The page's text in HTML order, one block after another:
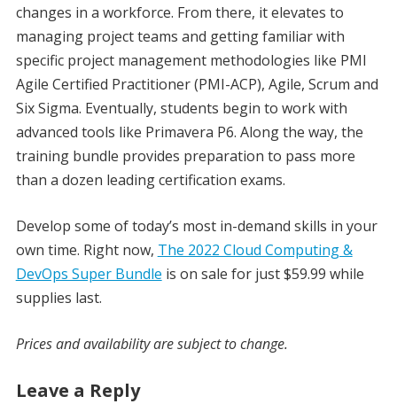
changes in a workforce. From there, it elevates to
managing project teams and getting familiar with
specific project management methodologies like PMI
Agile Certified Practitioner (PMI-ACP), Agile, Scrum and
Six Sigma. Eventually, students begin to work with
advanced tools like Primavera P6. Along the way, the
training bundle provides preparation to pass more
than a dozen leading certification exams.
Develop some of today’s most in-demand skills in your
own time. Right now, The 2022 Cloud Computing &
DevOps Super Bundle is on sale for just $59.99 while
supplies last.
Prices and availability are subject to change.
Leave a Reply